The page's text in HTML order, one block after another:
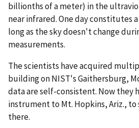
billionths of a meter) in the
near infrared. One day constitutes
long as the sky doesn't change
measurements.
The scientists have acquired
building on NIST's Gaithersburg,
data are self-consistent. Now they
instrument to Mt. Hopkins, Ariz., to
there.